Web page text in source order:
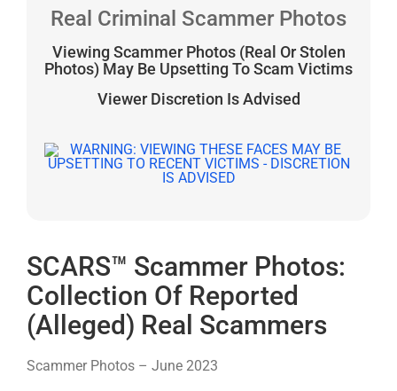
Real Criminal Scammer Photos
Viewing Scammer Photos (Real Or Stolen
Photos) May Be Upsetting To Scam Victims
Viewer Discretion Is Advised
SCARS™ Scammer Photos:
Collection Of Reported
(Alleged) Real Scammers
Scammer Photos – June 2023